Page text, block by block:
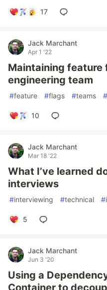
17
Jack Marchant
Apr 1 '22
Maintaining feature
engineering team
#feature #flags #teams #
10
Jack Marchant
Mar 18 '22
What I’ve learned
interviews
#interviewing #technical #
5
Jack Marchant
Jun 3 '20
Using a
Container to